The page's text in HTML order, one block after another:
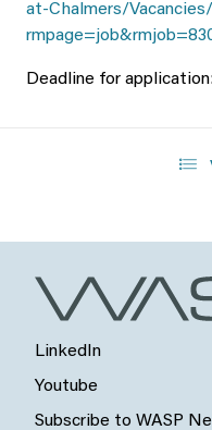
at-Chalmers/
Deadline for
LinkedIn
Youtube
Subscribe to WASP